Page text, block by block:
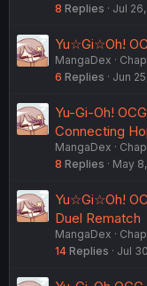
8 Replies Jul
Yu☆Gi☆Oh!
MangaDex
6 Replies Jun
Yu-Gi-Oh!
Connecting
MangaDex
8 Replies May
Yu☆Gi☆Oh!
Duel Rematch
MangaDex
14 Replies Jul